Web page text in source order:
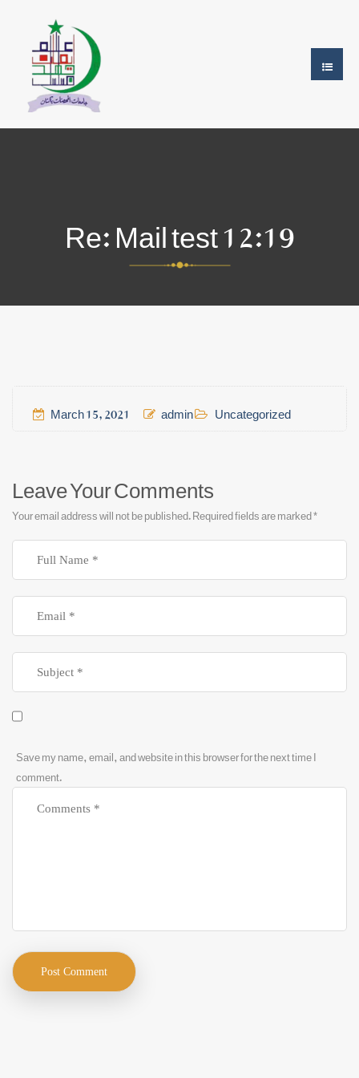
Re: Mail test 12:19
March 15, 2021 admin Uncategorized
Leave Your Comments
Your email address will not be published.Required fields are marked*
Save my name, email, and website in this browser for the next time I
comment.